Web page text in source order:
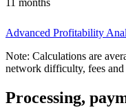
11 months
Advanced Profitability
Note: Calculations are
network difficulty, fees and
Processing,